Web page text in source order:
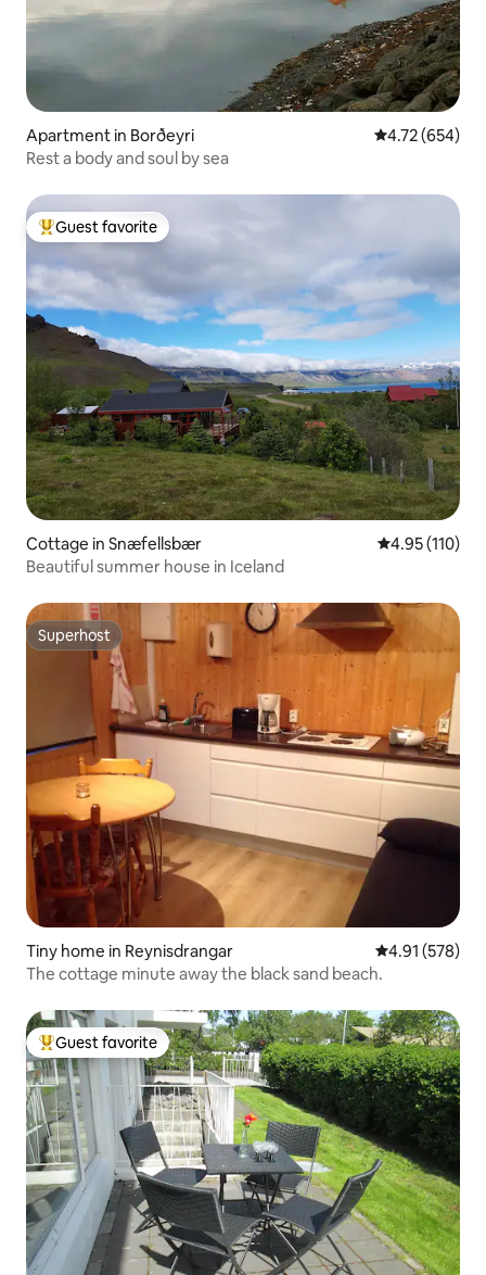
Apartment in Borðeyri 4.72 out of 5
4.72 (654)
Rest a body and soul by sea
Top guest favorite
Guest favorite
Cottage in Snæfellsbær 4.95 out of 5
4.95 (110)
Beautiful summer house in Iceland
Superhost
Superhost
Tiny home in Reynisdrangar 4.91 out of 5
4.91 (578)
The cottage minute away the black sand beach.
Top guest favorite
Guest favorite